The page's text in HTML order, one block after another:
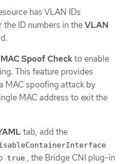
has VLAN IDs
the ID numbers in theVLAN
MAC Spoof Checkto enable
This feature provides
MAC spoofing attack by
MAC address to exit the
tab, add the
true , the Bridge CNI plug-in